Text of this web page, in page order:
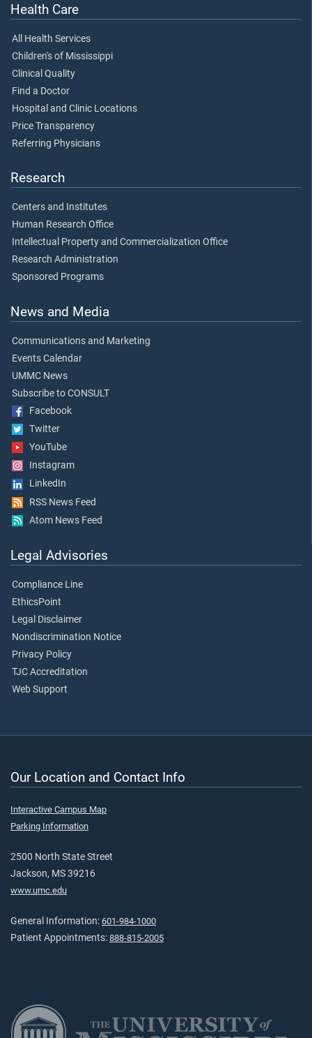
Health Care
All Health Services
Children's of Mississippi
Clinical Quality
Find a Doctor
Hospital and Clinic Locations
Price Transparency
Referring Physicians
Research
Centers and Institutes
Human Research Office
Intellectual Property and Commercialization Office
Research Administration
Sponsored Programs
News and Media
Communications and Marketing
Events Calendar
UMMC News
Subscribe to CONSULT
Facebook
Twitter
YouTube
Instagram
LinkedIn
RSS News Feed
Atom News Feed
Legal Advisories
Compliance Line
EthicsPoint
Legal Disclaimer
Nondiscrimination Notice
Privacy Policy
TJC Accreditation
Web Support
Our Location and Contact Info
Interactive Campus Map
Parking Information
2500 North State Street
Jackson, MS 39216
www.umc.edu
General Information: 601-984-1000
Patient Appointments: 888-815-2005